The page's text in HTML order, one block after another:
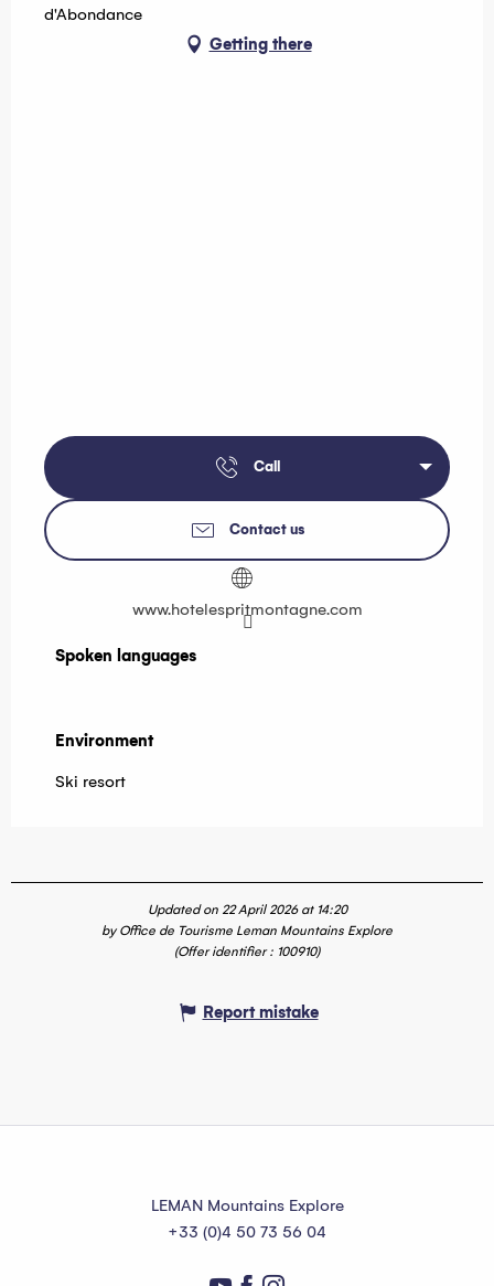
d'Abondance
Getting there
Call
Contact us
www.hotelespritmontagne.com
Spoken languages
Spoken languages
Environment
Environment
Ski resort
Updated on 22 April 2026 at 14:20
by Office de Tourisme Leman Mountains Explore
(Offer identifier : 100910)
Report mistake
LEMAN Mountains Explore
+33 (0)4 50 73 56 04